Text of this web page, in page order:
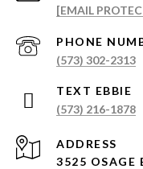
[EMAIL
PHONE
(573) 302-2313
(573) 216-1878
ADDRESS
3525 OSAGE